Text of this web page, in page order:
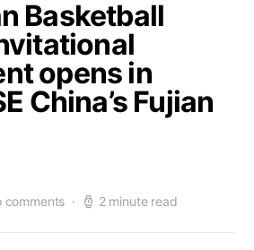
Basketball
opens in
China’s Fujian
comments 2 minute read